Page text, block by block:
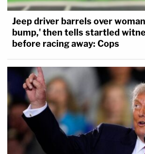
Jeep driver barrels over
bump,' then tells startled
before racing away: Cops